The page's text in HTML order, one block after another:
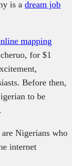
is a dream job
mapping
for $1
Before then,
to be
Nigerians who
internet